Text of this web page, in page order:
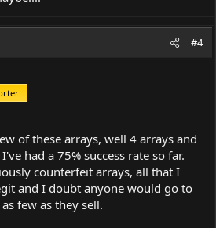
#4
of these arrays, well 4 arrays and
had a 75% success rate so far.
counterfeit arrays, all that I
and I doubt anyone would go to
few as they sell.